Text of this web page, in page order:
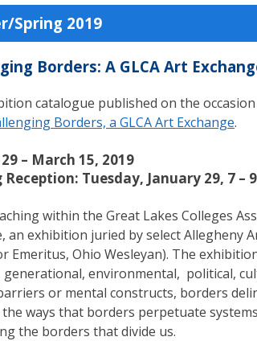
Spring 2019
Borders: A GLCA Art
catalogue published on the
Borders, a GLCA Art Exchange.
– March 15, 2019
Reception: Tuesday, January 29, 7 –
within the Great Lakes Colleges
an exhibition juried by select
Emeritus, Ohio Wesleyan). The
environmental, political,
or mental constructs, borders
ways that borders perpetuate
the borders that divide us.